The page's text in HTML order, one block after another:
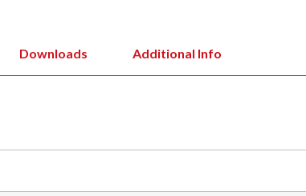
Downloads Additional Info